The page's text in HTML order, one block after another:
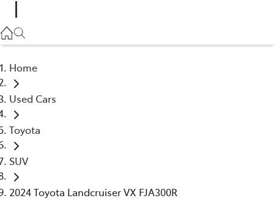
Home
Used Cars
Toyota
SUV
2024 Toyota Landcruiser VX FJA300R